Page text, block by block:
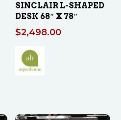
Current
$1,624.00.
SINCLAIR L-SHAPED
DESK 68″ X 78″
$2,498.00